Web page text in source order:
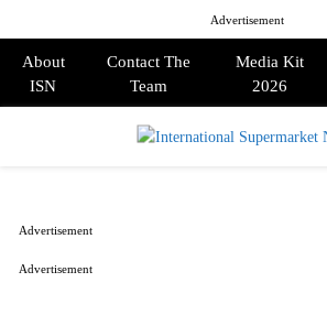
Advertisement
About
ISN
Contact The
Team
Media Kit
2026
Advertisement
Advertisement